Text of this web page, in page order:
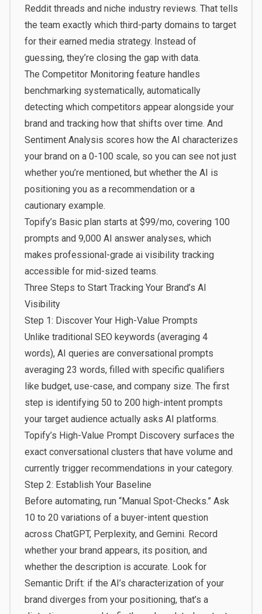
Reddit threads and niche industry reviews. That tells
the team exactly which third-party domains to target
for their earned media strategy. Instead of
guessing, they’re closing the gap with data.
The Competitor Monitoringfeature handles
benchmarking systematically, automatically
detecting which competitors appear alongside your
brand and tracking how that shifts over time. And
Sentiment Analysis scores how the AI characterizes
your brand on a 0-100 scale, so you can see not just
whether you’re mentioned, but whether the AI is
positioning you as a recommendation or a
cautionary example.
Topify’s Basic plan starts at $99/mo, covering 100
prompts and 9,000 AI answer analyses, which
makes professional-grade ai visibility tracking
accessible for mid-sized teams.
Three Steps to Start Tracking Your Brand’s AI
Visibility
Step 1: Discover Your High-Value Prompts
Unlike traditional SEO keywords (averaging 4
words), AI queries are conversational prompts
averaging 23 words, filled with specific qualifiers
like budget, use-case, and company size. The first
step is identifying 50 to 200 high-intent prompts
your target audience actually asks AI platforms.
Topify’s High-Value Prompt Discoverysurfaces the
exact conversational clusters that have volume and
currently trigger recommendations in your category.
Step 2: Establish Your Baseline
Before automating, run “Manual Spot-Checks.” Ask
10 to 20 variations of a buyer-intent question
across ChatGPT, Perplexity, and Gemini. Record
whether your brand appears, its position, and
whether the description is accurate. Look for
Semantic Drift: if the AI’s characterization of your
brand diverges from your positioning, that’s a